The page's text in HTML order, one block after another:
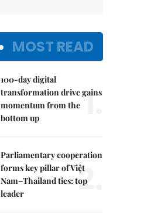
MOST READ
100-day digital
transformation drive gains
momentum from the
bottom up
1.
Parliamentary cooperation
forms key pillar of Việt
Nam–Thailand ties: top
leader
2.